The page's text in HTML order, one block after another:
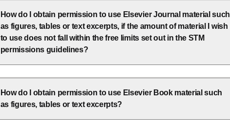
How do I obtain permission to use Elsevier Journal material such
as figures, tables or text excerpts, if the amount of material I wish
to use does not fall within the free limits set out in the STM
permissions guidelines?
How do I obtain permission to use Elsevier Book material such
as figures, tables or text excerpts?